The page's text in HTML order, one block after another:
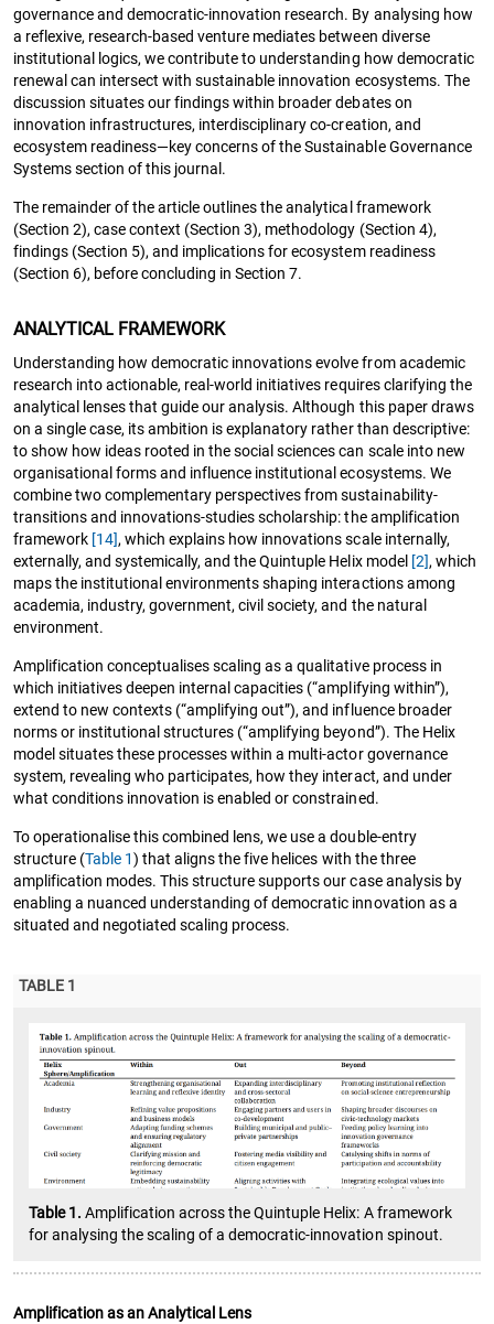
governance and democratic-innovation research. By analysing how
a reflexive, research-based venture mediates between diverse
institutional logics, we contribute to understanding how democratic
renewal can intersect with sustainable innovation ecosystems. The
discussion situates our findings within broader debates on
innovation infrastructures, interdisciplinary co-creation, and
ecosystem readiness—key concerns of the Sustainable Governance
Systems section of this journal.
The remainder of the article outlines the analytical framework
(Section 2), case context (Section 3), methodology (Section 4),
findings (Section 5), and implications for ecosystem readiness
(Section 6), before concluding in Section 7.
ANALYTICAL FRAMEWORK
Understanding how democratic innovations evolve from academic
research into actionable, real-world initiatives requires clarifying the
analytical lenses that guide our analysis. Although this paper draws
on a single case, its ambition is explanatory rather than descriptive:
to show how ideas rooted in the social sciences can scale into new
organisational forms and influence institutional ecosystems. We
combine two complementary perspectives from sustainability-
transitions and innovations-studies scholarship: the amplification
framework [14], which explains how innovations scale internally,
externally, and systemically, and the Quintuple Helix model [2], which
maps the institutional environments shaping interactions among
academia, industry, government, civil society, and the natural
environment.
Amplification conceptualises scaling as a qualitative process in
which initiatives deepen internal capacities (“amplifying within”),
extend to new contexts (“amplifying out”), and influence broader
norms or institutional structures (“amplifying beyond”). The Helix
model situates these processes within a multi-actor governance
system, revealing who participates, how they interact, and under
what conditions innovation is enabled or constrained.
To operationalise this combined lens, we use a double-entry
structure (Table 1) that aligns the five helices with the three
amplification modes. This structure supports our case analysis by
enabling a nuanced understanding of democratic innovation as a
situated and negotiated scaling process.
TABLE 1
Table 1.Amplification across the Quintuple Helix: A framework
for analysing the scaling of a democratic-innovation spinout.
Amplification as an Analytical Lens